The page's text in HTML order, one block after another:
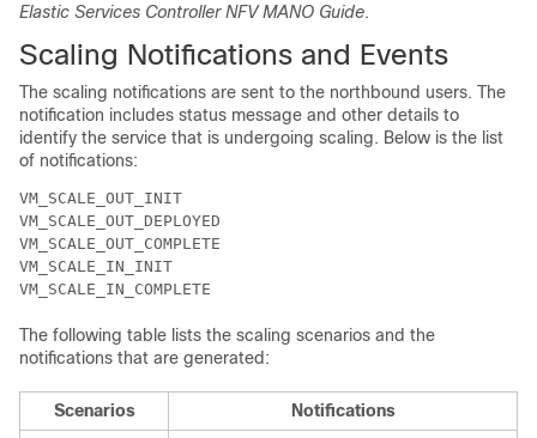
Elastic Services Controller NFV MANO Guide.
Scaling Notifications and Events
The scaling notifications are sent to the northbound users. The
notification includes status message and other details to
identify the service that is undergoing scaling. Below is the list
of notifications:
VM_SCALE_OUT_INIT
VM_SCALE_OUT_DEPLOYED
VM_SCALE_OUT_COMPLETE
VM_SCALE_IN_INIT
The following table lists the scaling scenarios and the
notifications that are generated:
Scenarios
Notifications